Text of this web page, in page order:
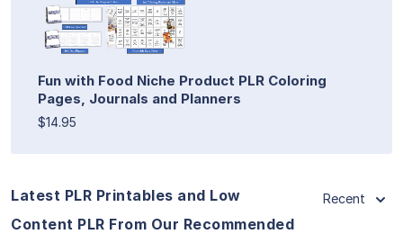
Fun with Food Niche Product PLR Coloring
Pages, Journals and Planners
$14.95
Latest PLR Printables and Low
Content PLR From Our Recommended
Recent